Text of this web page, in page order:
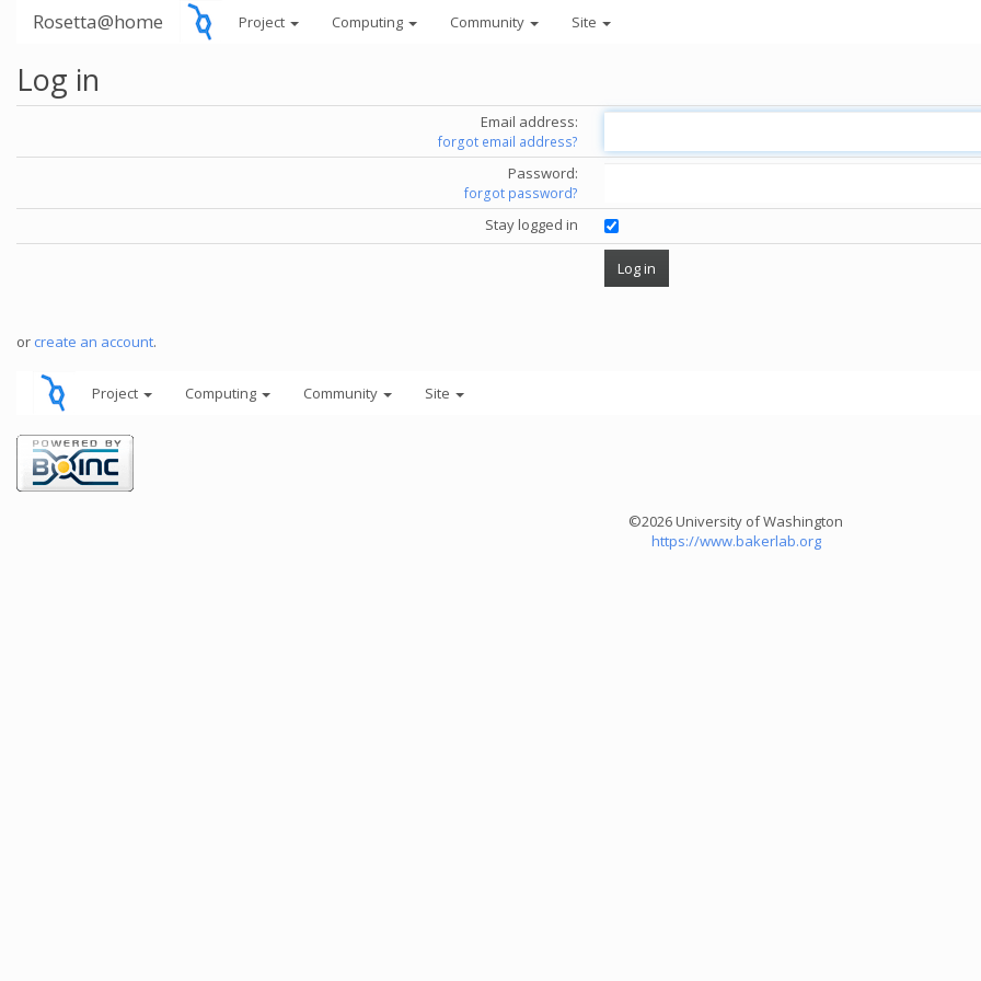
Rosetta@home Project Computing Community Site
Log in
Email address:
forgot email address?
Password:
forgot password?
Stay logged in
or create an account.
Project Computing Community Site
©2026 University of Washington
https://www.bakerlab.org